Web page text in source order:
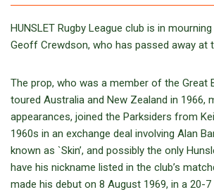
HUNSLET Rugby League club is in
Geoff Crewdson, who has passed away at
The prop, who was a member of the Great
toured Australia and New Zealand in 1966,
appearances, joined the Parksiders from
1960s in an exchange deal involving Alan
known as `Skin’, and possibly the only
have his nickname listed in the club’s
made his debut on 8 August 1969, in a 20-7